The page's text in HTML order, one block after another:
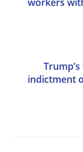
indictment